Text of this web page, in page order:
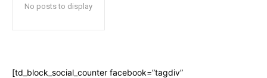
No posts to display
[td_block_social_counter facebook=”tagdiv”